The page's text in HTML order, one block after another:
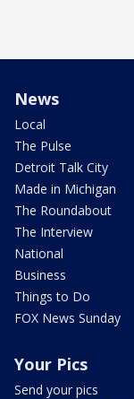
News
Local
The Pulse
Detroit Talk City
Made in Michigan
The Roundabout
The Interview
National
Business
Things to Do
FOX News Sunday
Your Pics
Send your pics